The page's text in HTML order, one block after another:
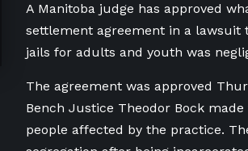
A Manitoba judge has approved
settlement agreement in a lawsuit
jails for adults and youth was
The agreement was approved
Bench Justice Theodor Bock
people affected by the practice.